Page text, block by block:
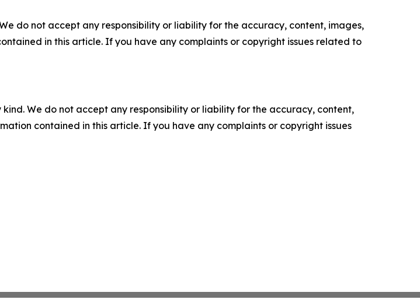
do not accept any responsibility or liability for the accuracy, content, images,
in this article. If you have any complaints or copyright issues related to
We do not accept any responsibility or liability for the accuracy, content,
contained in this article. If you have any complaints or copyright issues